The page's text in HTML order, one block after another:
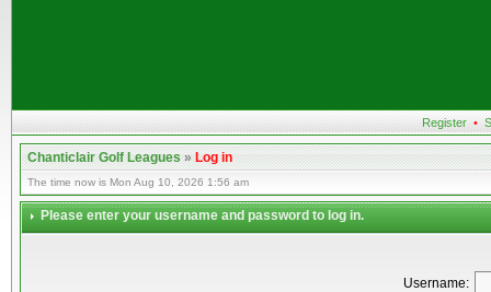
Register •
Chanticlair Golf Leagues»Log in
The time now is Mon Aug 10, 2026 1:56 am
Please enter your username and password to log in.
Username: